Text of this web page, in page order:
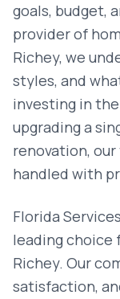
goals, budget,
provider of
Richey, we
styles, and
investing in
upgrading a
renovation,
handled with
Florida
leading choice
Richey. Our
satisfaction,